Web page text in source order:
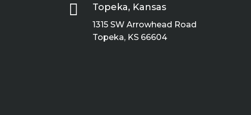
 Topeka, Kansas
1315 SW Arrowhead Road
Topeka, KS 66604